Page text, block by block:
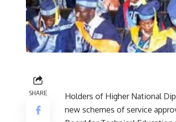
SHARE
Holders of Higher National
new schemes of service